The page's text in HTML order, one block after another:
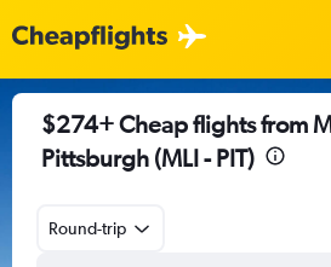
$274+ Cheap flights from
Pittsburgh (MLI - PIT)
Round-trip